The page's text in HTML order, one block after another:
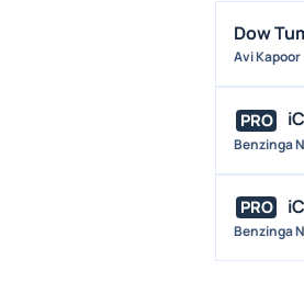
Dow
Avi Kapoor
PRO
Benzinga
PRO
Benzinga